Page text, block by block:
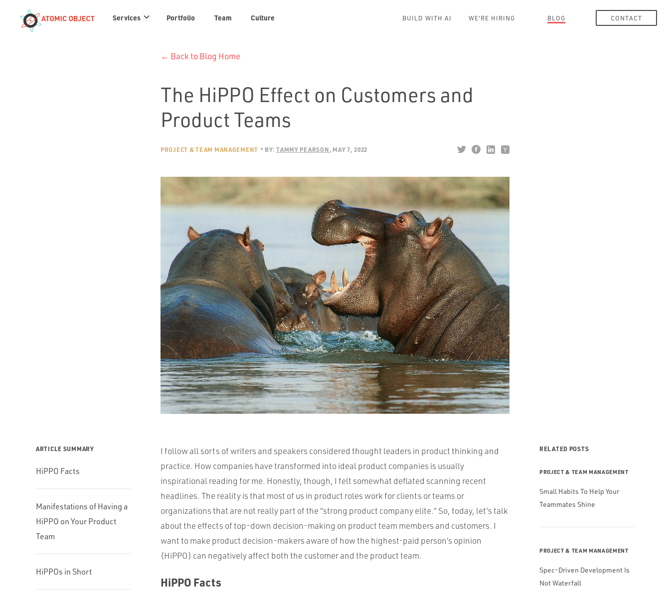
Services Services
links
Portfolio Team Culture BUILD WITH AI WE'RE HIRING BLOG CONTACT
← Back to Blog Home
The HiPPO Effect on Customers and
Product Teams
PROJECT & TEAM MANAGEMENT BY: TAMMY PEARSON MAY 7, 2022
ARTICLE SUMMARY
HiPPO Facts
Manifestations of Having a
HiPPO on Your Product
Team
HiPPOs in Short
I follow all sorts of writers and speakers considered thought leaders in product thinking and
practice. How companies have transformed into ideal product companies is usually
inspirational reading for me. Honestly, though, I felt somewhat deflated scanning recent
headlines. The reality is that most of us in product roles work for clients or teams or
organizations that are not really part of the “strong product company elite.” So, today, let’s talk
about the effects of top-down decision-making on product team members and customers. I
want to make product decision-makers aware of how the highest-paid person’s opinion
(HiPPO) can negatively affect both the customer and the product team.
HiPPO Facts
RELATED POSTS
PROJECT & TEAM MANAGEMENT
Small Habits To Help Your
Teammates Shine
PROJECT & TEAM MANAGEMENT
Spec-Driven Development Is
Not Waterfall